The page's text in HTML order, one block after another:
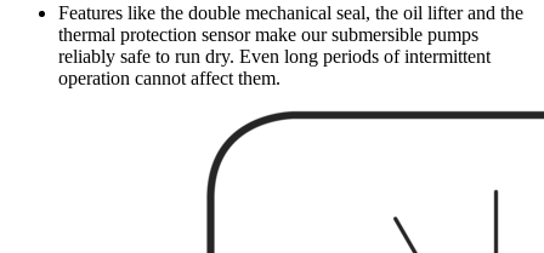
Features like the double mechanical seal, the oil lifter and the
thermal protection sensor make our submersible pumps
reliably safe to run dry. Even long periods of intermittent
operation cannot affect them.